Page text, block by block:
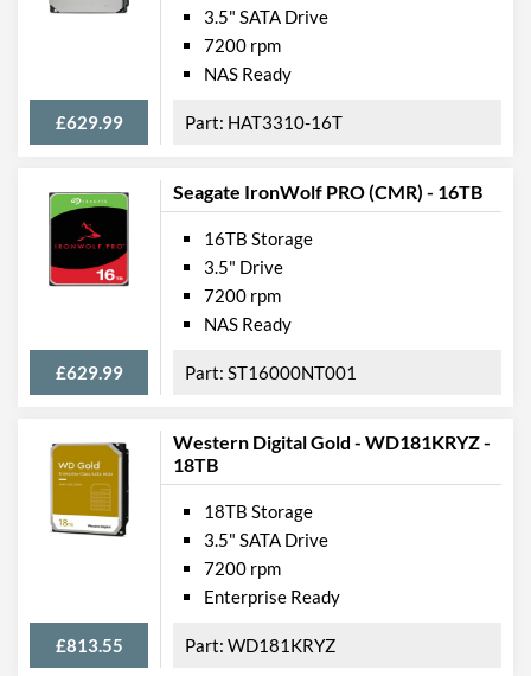
£629.99
3.5" SATA Drive
7200 rpm
NAS Ready
HAT3310-16T
Seagate IronWolf PRO (CMR) - 16TB
£629.99
16TB Storage
3.5" Drive
7200 rpm
NAS Ready
ST16000NT001
Western Digital Gold - WD181KRYZ -
18TB
£813.55
18TB Storage
3.5" SATA Drive
7200 rpm
Enterprise Ready
WD181KRYZ